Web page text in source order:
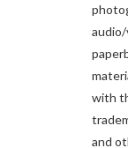
with
and